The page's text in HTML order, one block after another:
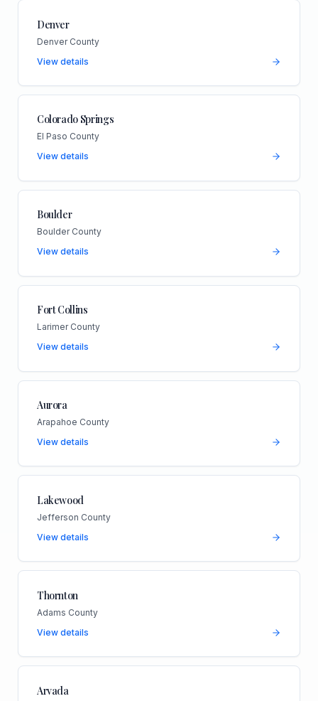
Denver
Denver County
View details
Colorado Springs
El Paso County
View details
Boulder
Boulder County
View details
Fort Collins
Larimer County
View details
Aurora
Arapahoe County
View details
Lakewood
Jefferson County
View details
Thornton
Adams County
View details
Arvada